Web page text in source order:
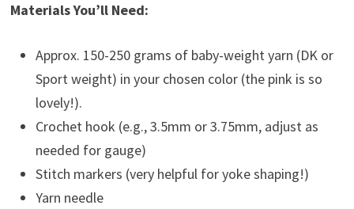
Materials You’ll Need:
Approx. 150-250 grams of baby-weight yarn (DK or
Sport weight) in your chosen color (the pink is so
lovely!).
Crochet hook (e.g., 3.5mm or 3.75mm, adjust as
needed for gauge)
Stitch markers (very helpful for yoke shaping!)
Yarn needle